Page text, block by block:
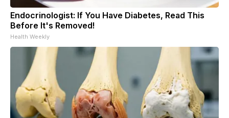
Endocrinologist: If You Have Diabetes, Read This
Before It's Removed!
Health Weekly